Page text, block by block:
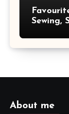
Sewing,
About me